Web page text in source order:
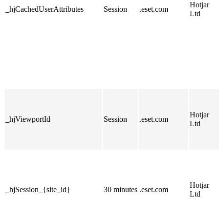
_hjCachedUserAttributes Session .eset.com
Hotjar
Ltd
_hjViewportId Session .eset.com
Hotjar
Ltd
_hjSession_{site_id} 30 minutes .eset.com
Hotjar
Ltd